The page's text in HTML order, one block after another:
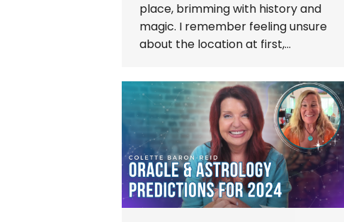
place, brimming with history and
magic. I remember feeling unsure
about the location at first,…